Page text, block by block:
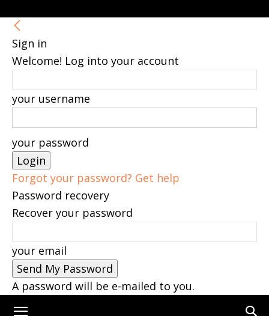
Sign in
Welcome! Log into your account
your username
your password
Forgot your password? Get help
Password recovery
Recover your password
your email
A password will be e-mailed to you.